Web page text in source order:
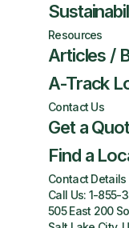
Resources
Articles /
A-Track
Contact Us
Get a
Find a
Contact Details
Call Us: 1-855-
505 East 200